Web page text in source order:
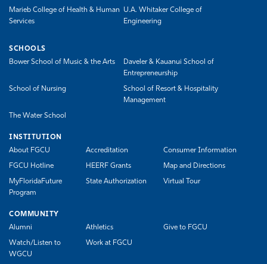
Marieb College of Health & Human
Services
U.A. Whitaker College of
Engineering
SCHOOLS
Bower School of Music & the Arts
Daveler & Kauanui School of
Entrepreneurship
School of Nursing
School of Resort & Hospitality
Management
The Water School
INSTITUTION
About FGCU
Accreditation Consumer Information
FGCU Hotline HEERF Grants Map and Directions
MyFloridaFuture
Program
State Authorization Virtual Tour
COMMUNITY
Alumni
Athletics Give to FGCU
Watch/Listen to
WGCU
Work at FGCU